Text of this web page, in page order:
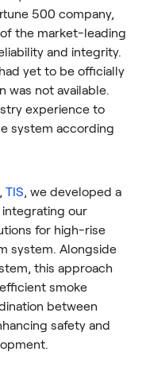
500 company,
the market-leading
and integrity.
yet to be officially
was not available.
experience to
system according
TIS, we developed a
our
for high-rise
system. Alongside
this approach
smoke
between
safety and